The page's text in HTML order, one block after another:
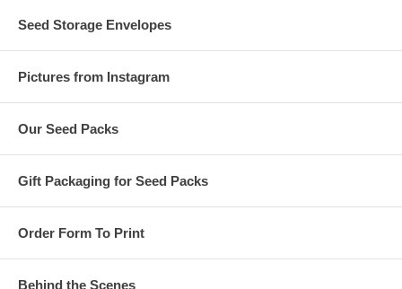
Seed Storage Envelopes
Pictures from Instagram
Our Seed Packs
Gift Packaging for Seed Packs
Order Form To Print
Behind the Scenes